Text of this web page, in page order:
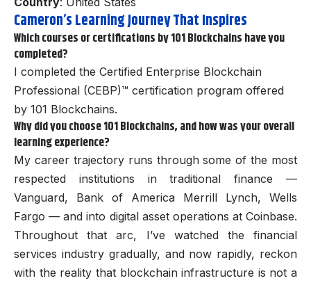
Cameron’sLearning Journey That Inspires
Which courses or certifications by 101 Blockchains have you
completed?
I completed the Certified Enterprise Blockchain
Professional (CEBP)™ certification program offered
by 101 Blockchains.
Why did you choose 101 Blockchains, and how was your overall
learning experience?
My career trajectory runs through some of the most
respected institutions in traditional finance —
Vanguard, Bank of America Merrill Lynch, Wells
Fargo — and into digital asset operations at Coinbase.
Throughout that arc, I’ve watched the financial
services industry gradually, and now rapidly, reckon
with the reality that blockchain infrastructure is not a